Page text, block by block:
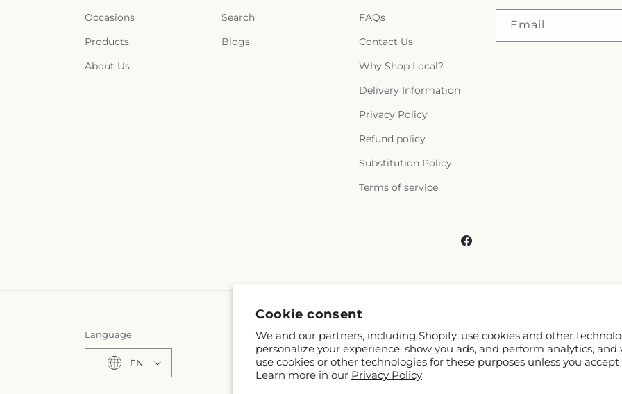
Cookie consent
We and our partners, including Shopify, use cookies and other
personalize your experience, show you ads, and perform analytics,
use cookies or other technologies for these purposes unless you
Learn more in our Privacy Policy
Occasions
Products
About Us
Search
Blogs
FAQs
Contact Us
Why Shop Local?
Delivery Information
Privacy Policy
Refund policy
Substitution Policy
Terms of service
Email
Facebook
Language
EN